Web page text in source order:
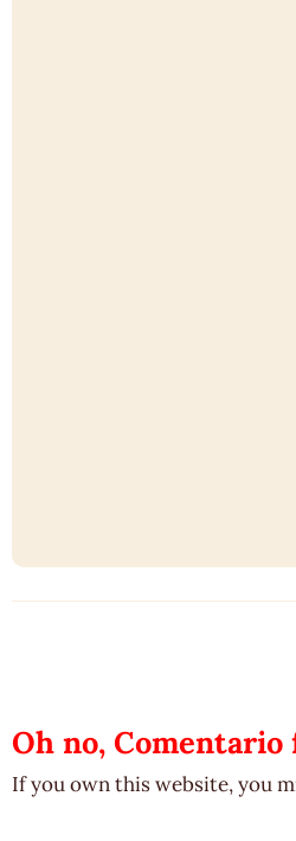
Oh no,
If you own this website, you